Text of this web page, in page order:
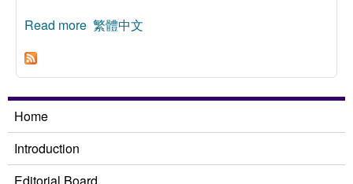
Read more about Who Supports and Who Opposes
繁體中文
Home
Introduction